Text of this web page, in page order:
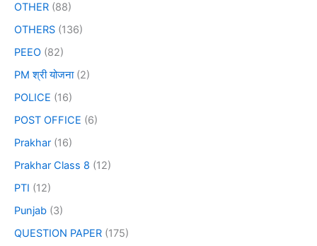
OTHER (88)
OTHERS (136)
PEEO (82)
PM श्री योजना(2)
POLICE (16)
POST OFFICE (6)
Prakhar (16)
Prakhar Class 8 (12)
PTI (12)
Punjab (3)
QUESTION PAPER (175)